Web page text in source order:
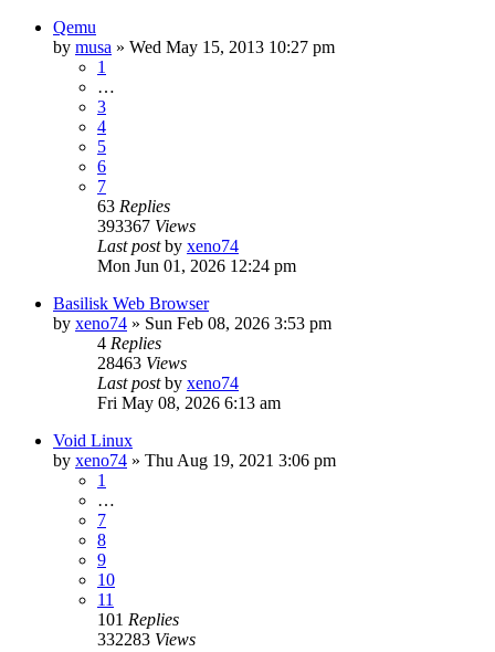
Qemu
by musa » Wed May 15, 2013 10:27 pm
1
…
3
4
5
6
7
63 Replies
393367 Views
Last postby xeno74
Mon Jun 01, 2026 12:24 pm
Basilisk Web Browser
by xeno74 » Sun Feb 08, 2026 3:53 pm
4 Replies
28463 Views
Last postby xeno74
Fri May 08, 2026 6:13 am
Void Linux
by xeno74 » Thu Aug 19, 2021 3:06 pm
1
…
7
8
9
10
11
101 Replies
332283 Views